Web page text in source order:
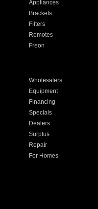
Appliances
Brackets
Filters
Remotes
Freon
Wholesalers
Equipment
Financing
Specials
Dealers
Surplus
Repair
For Homes